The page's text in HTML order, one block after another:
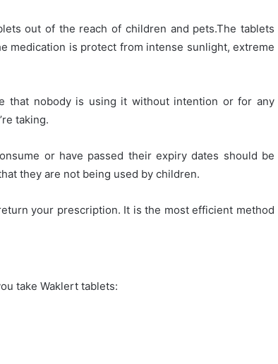
out of the reach of children and pets.The tablets
medication is protect from intense sunlight, extreme
that nobody is using it without intention or for any
taking.
or have passed their expiry dates should be
they are not being used by children.
your prescription. It is the most efficient method
take Waklert tablets: